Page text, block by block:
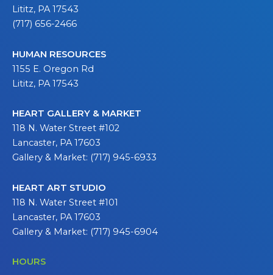
Lititz, PA 17543
(717) 656-2466
HUMAN RESOURCES
1155 E. Oregon Rd
Lititz, PA 17543
HEART GALLERY & MARKET
118 N. Water Street #102
Lancaster, PA 17603
Gallery & Market: (717) 945-6933
HEART ART STUDIO
118 N. Water Street #101
Lancaster, PA 17603
Gallery & Market: (717) 945-6904
HOURS